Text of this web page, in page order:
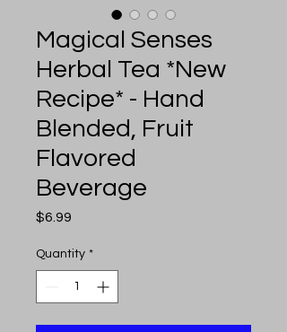
Magical Senses
Herbal Tea *New
Recipe* - Hand
Blended, Fruit
Flavored
Beverage
$6.99
Quantity *